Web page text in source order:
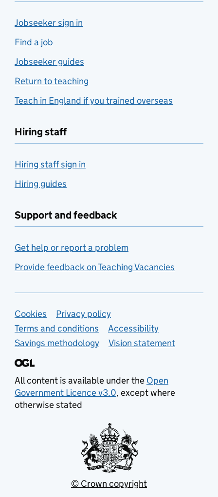
Jobseeker sign in
Find a job
Jobseeker guides
Return to teaching
Teach in England if you trained overseas
Hiring staff
Hiring staff sign in
Hiring guides
Support and feedback
Get help or report a problem
Provide feedback on Teaching Vacancies
Support links
Cookies
Privacy policy
Terms and conditions
Accessibility
Savings methodology
Vision statement
All content is available under the Open
Government Licence v3.0, except where
otherwise stated
© Crown copyright